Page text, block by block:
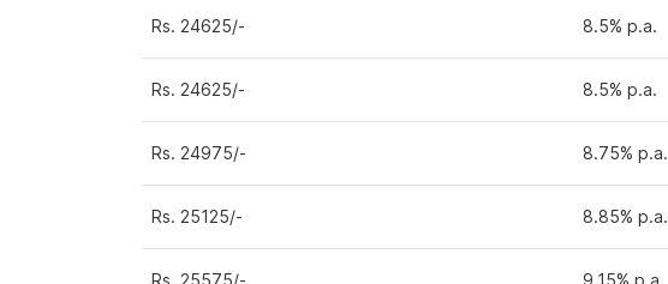
Rs. 24625/- 8.5% p.a.
Rs. 24625/- 8.5% p.a.
Rs. 24975/- 8.75% p.a.
Rs. 25125/- 8.85% p.a.
Rs. 25575/- 9.15% p.a.